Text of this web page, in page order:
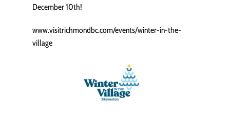
December 10th!
www.visitrichmondbc.com/events/winter-in-the-
village